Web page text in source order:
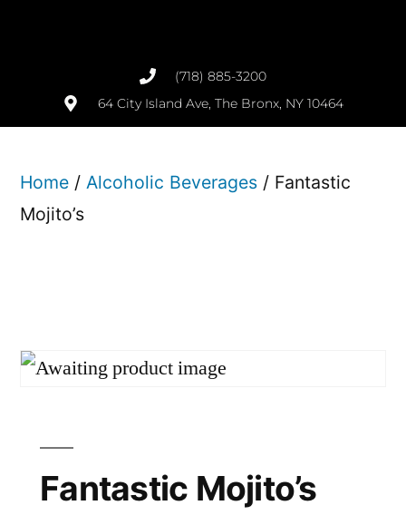
(718) 885-3200
64 City Island Ave, The Bronx, NY 10464
Home / Alcoholic Beverages / Fantastic
Mojito’s
Fantastic Mojito’s